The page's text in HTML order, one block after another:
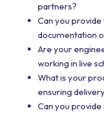
partners?
Can you provide
documentation
Are your
working in live
What is your
ensuring
Can you